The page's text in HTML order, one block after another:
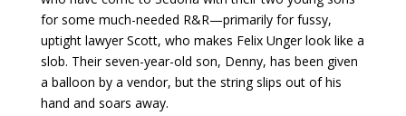
for some much-needed R&R—primarily for fussy,
uptight lawyer Scott, who makes Felix Unger look like a
slob. Their seven-year-old son, Denny, has been given
a balloon by a vendor, but the string slips out of his
hand and soars away.